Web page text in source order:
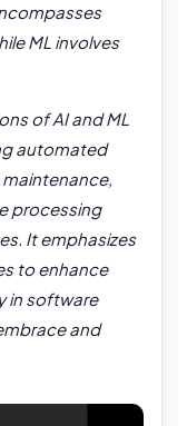
ML involves
of AI and ML
automated
processing
It emphasizes
to enhance
in software
and